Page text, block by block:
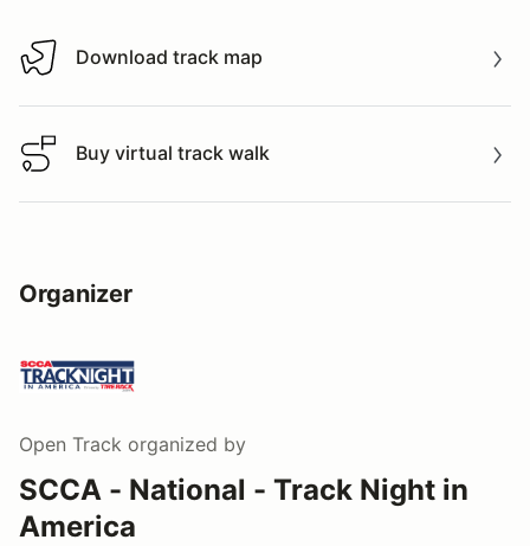
Download track map
Download track map
Buy virtual track walk
Buy virtual track walk
Organizer
Open Track organized by
SCCA - National - Track Night in
America